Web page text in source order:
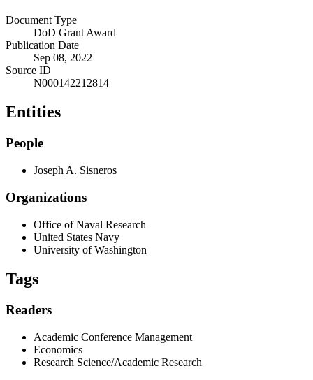
Document Type
DoD Grant Award
Publication Date
Sep 08, 2022
Source ID
N000142212814
Entities
People
Joseph A. Sisneros
Organizations
Office of Naval Research
United States Navy
University of Washington
Tags
Readers
Academic Conference Management
Economics
Research Science/Academic Research